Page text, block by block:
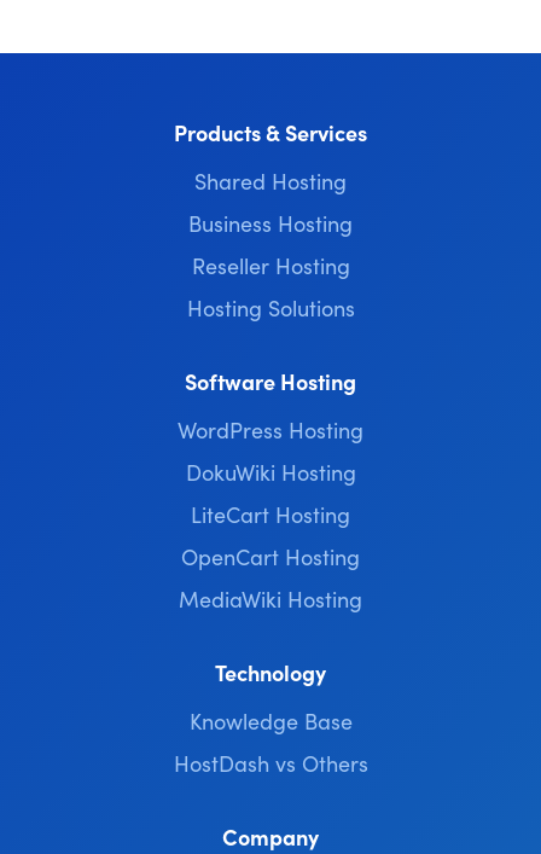
Products & Services
Shared Hosting
Business Hosting
Reseller Hosting
Hosting Solutions
Software Hosting
WordPress Hosting
DokuWiki Hosting
LiteCart Hosting
OpenCart Hosting
MediaWiki Hosting
Technology
Knowledge Base
HostDash vs Others
Company